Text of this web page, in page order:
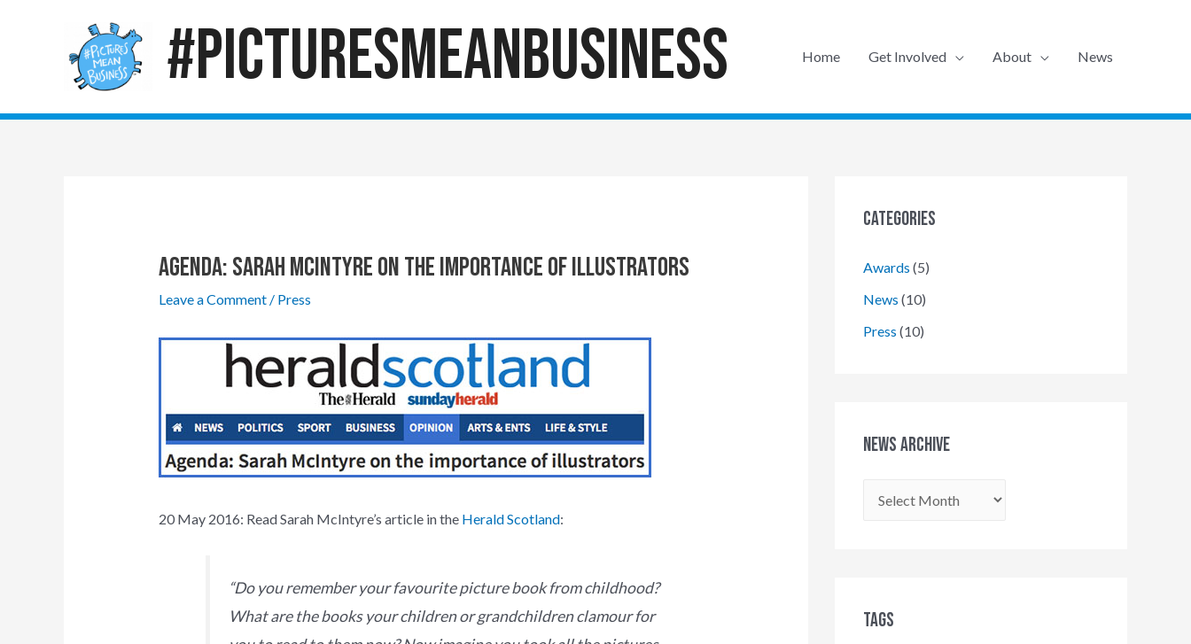
#PicturesMeanBusiness Home Get Involved About News
Agenda: Sarah McIntyre On The Importance Of Illustrators
Leave a Comment / Press
20 May 2016: Read Sarah McIntyre’s article in the Herald Scotland:
“Do you remember your favourite picture book from childhood?
What are the books your children or grandchildren clamour for
Categories
Awards (5)
News (10)
Press (10)
News Archive
Tags